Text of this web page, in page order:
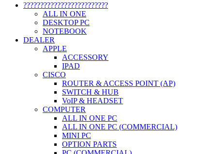
?????????????????????????
ALL IN ONE
DESKTOP PC
NOTEBOOK
DEALER
APPLE
ACCESSORY
IPAD
CISCO
ROUTER & ACCESS POINT (AP)
SWITCH & HUB
VoIP & HEADSET
COMPUTER
ALL IN ONE PC
ALL IN ONE PC (COMMERCIAL)
MINI PC
OPTION PARTS